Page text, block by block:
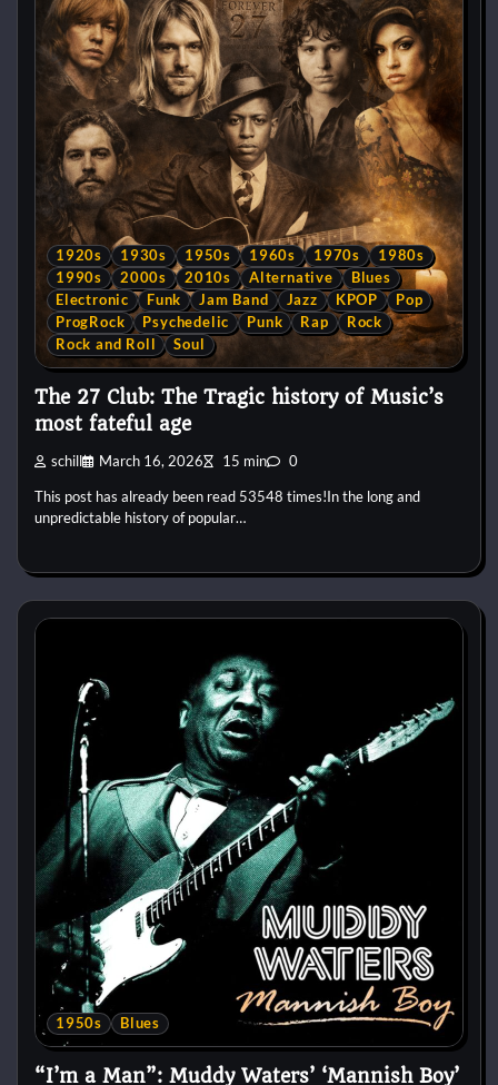
1920s 1930s 1950s 1960s 1970s
1980s
1990s
2000s 2010s Alternative
Blues
Electronic
Funk Jam Band Jazz KPOP
Pop
ProgRock
Psychedelic Punk Rap
Rock
Rock and Roll
Soul
The 27 Club: The Tragic history of Music’s
most fateful age
schill March 16, 2026 15 min 0
This post has already been read 53548 times!In the long and
unpredictable history of popular…
1950s Blues
“I’m a Man”: Muddy Waters’ ‘Mannish Boy’